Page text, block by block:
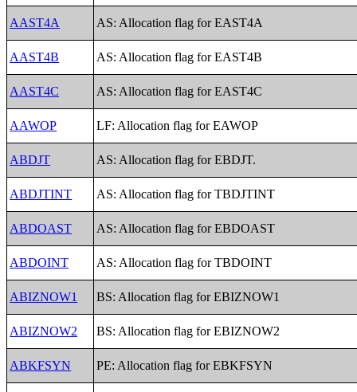
AAST4A AS: Allocation flag for EAST4A
AAST4B AS: Allocation flag for EAST4B
AAST4C AS: Allocation flag for EAST4C
AAWOP LF: Allocation flag for EAWOP
ABDJT AS: Allocation flag for EBDJT.
ABDJTINT AS: Allocation flag for TBDJTINT
ABDOAST AS: Allocation flag for EBDOAST
ABDOINT AS: Allocation flag for TBDOINT
ABIZNOW1 BS: Allocation flag for EBIZNOW1
ABIZNOW2 BS: Allocation flag for EBIZNOW2
ABKFSYN PE: Allocation flag for EBKFSYN